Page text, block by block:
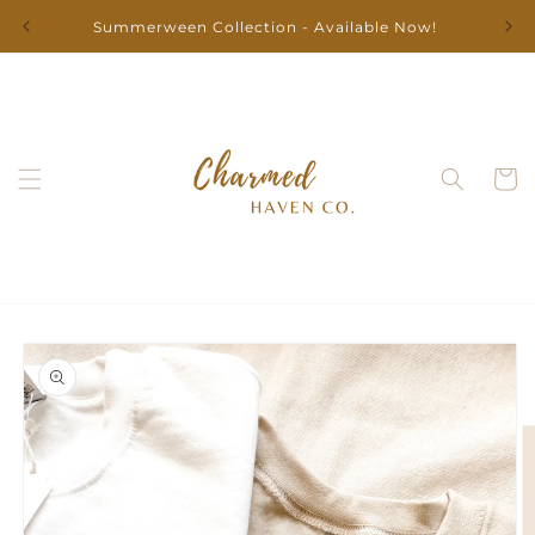
contentSummerween Collection - Available Now!
Cart
Skip to
product
information